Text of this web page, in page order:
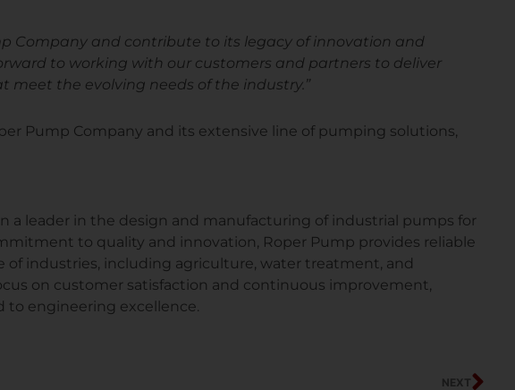
Company and contribute to its legacy of innovation and
to working with our customers and partners to deliver
meet the evolving needs of the industry.”
Pump Company and its extensive line of pumping solutions,
a leader in the design and manufacturing of industrial pumps for
to quality and innovation, Roper Pump provides reliable
of industries, including agriculture, water treatment, and
on customer satisfaction and continuous improvement,
to engineering excellence.
NEXT Next